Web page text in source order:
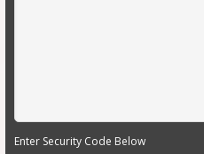
Enter Security Code Below